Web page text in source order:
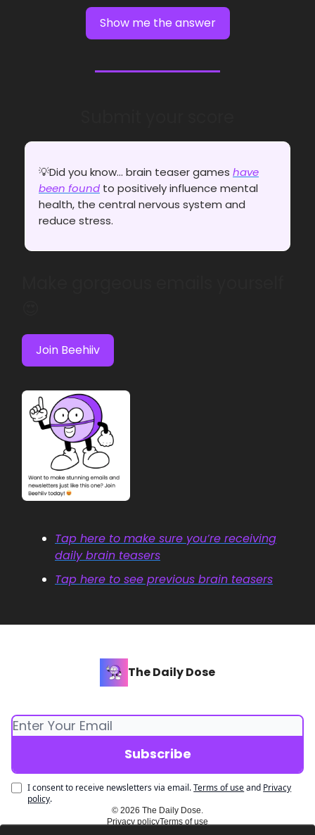
Show me the answer
💡Did you know... brain teaser games have
been found to positively influence mental
health, the central nervous system and
reduce stress.
Join Beehiiv
Tap here to make sure you’re receiving
daily brain teasers
Tap here to see previous brain teasers
The Daily Dose
I consent to receive newsletters via email.Terms of useand Privacy
policy.
© 2026 The Daily Dose.
Privacy policyTerms of use